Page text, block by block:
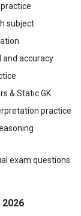
subject
and accuracy
& Static GK
practice
exam questions